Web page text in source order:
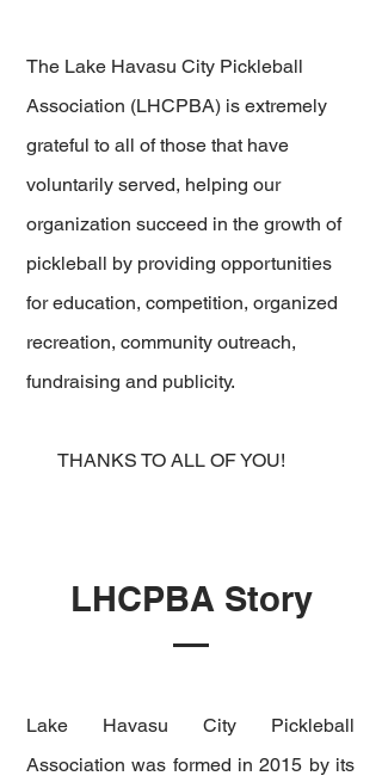
The Lake Havasu City Pickleball
Association (LHCPBA) is extremely
grateful to all of those that have
voluntarily served, helping our
organization succeed in the growth of
pickleball by providing opportunities
for education, competition, organized
recreation, community outreach,
fundraising and publicity.
THANKS TO ALL OF YOU!
LHCPBA Story
Lake Havasu City Pickleball
Association was formed in 2015 by its